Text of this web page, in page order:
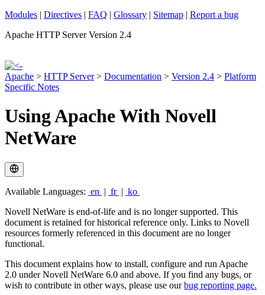
Modules | Directives | FAQ | Glossary | Sitemap | Report a bug
Apache HTTP Server Version 2.4
Apache > HTTP Server> Documentation > Version 2.4 > Platform
Specific Notes
Using Apache With Novell
NetWare
Available Languages: en | fr | ko
Novell NetWare is end-of-life and is no longer supported. This
document is retained for historical reference only. Links to Novell
resources formerly referenced in this document are no longer
functional.
This document explains how to install, configure and run Apache
2.0 under Novell NetWare 6.0 and above. If you find any bugs, or
wish to contribute in other ways, please use ourbug reporting page.